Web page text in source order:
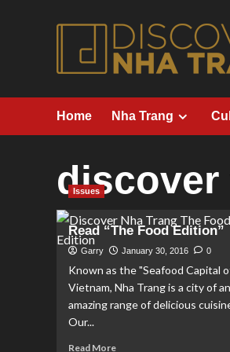
Home Nha Trang
discover
Issues
Read “The Food Edition”
Garry January 30, 2016 0
Known as the "Seafood Capital
Vietnam, Nha Trang is a city of an
amazing range of delicious
Our...
Read MoreRead